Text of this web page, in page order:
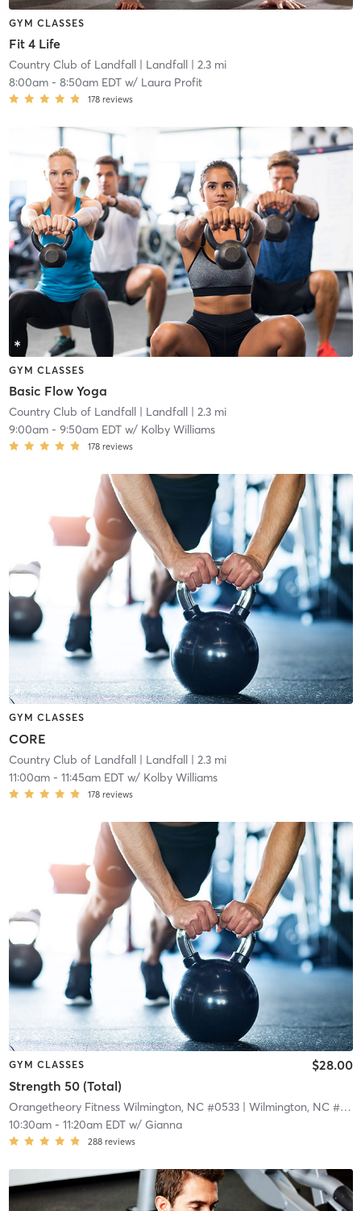
GYM CLASSES
Fit 4 Life
Country Club of Landfall | Landfall
| 2.3 mi
8:00am- 8:50am EDTw/ Laura Profit
178 reviews
GYM CLASSES
Basic Flow Yoga
Country Club of Landfall | Landfall
| 2.3 mi
9:00am- 9:50am EDTw/ Kolby Williams
178 reviews
GYM CLASSES
CORE
Country Club of Landfall| Landfall| 2.3 mi
11:00am- 11:45am EDTw/ Kolby Williams
178 reviews
GYM CLASSES
Strength 50 (Total)
$28.00
Orangetheory Fitness Wilmington, NC #0533| Wilmington, NC #0533
10:30am- 11:20am EDTw/ Gianna
288 reviews